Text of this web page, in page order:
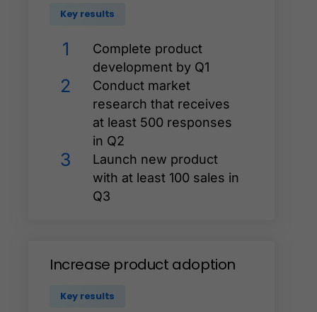
Key results
1
Complete product
development by Q1
2
Conduct market
research that receives
at least 500 responses
in Q2
3
Launch new product
with at least 100 sales in
Q3
Increase product adoption
Key results